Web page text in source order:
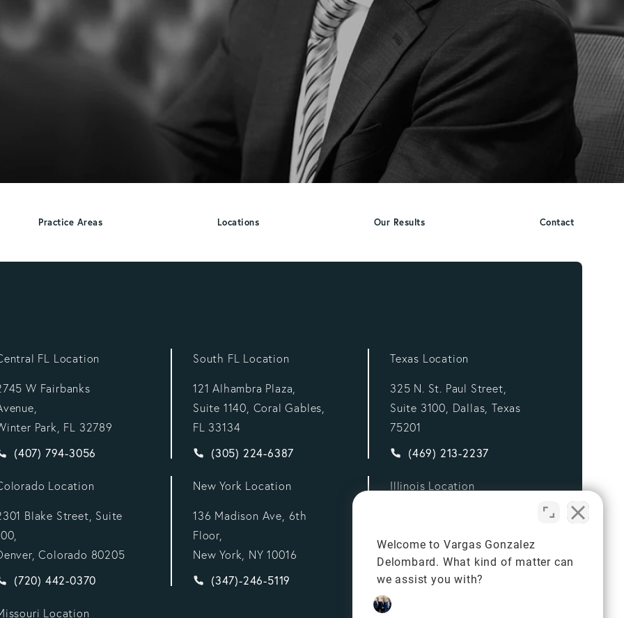
Practice Areas Locations Our Results Contact
FL Location
W Fairbanks
Park, FL 32789
Give Vargas Gonzalez Delombard, LLP a phone call at
(407) 794-3056
South FL Location
121 Alhambra Plaza,
Suite 1140, Coral Gables,
FL 33134
Give Vargas Gonzalez Delombard, LLP a phone call at
(305) 224-6387
Texas Location
325 N. St. Paul Street,
Suite 3100, Dallas, Texas
75201
Give Vargas Gonzalez Delombard, LLP
(469) 213-2237
Location
Blake Street, Suite
Colorado 80205
Give Vargas Gonzalez Delombard, LLP a phone call at
(720) 442-0370
New York Location
136 Madison Ave, 6th
Floor,
New York, NY 10016
Give Vargas Gonzalez Delombard, LLP a phone call at
(347)-246-5119
Illinois Location
Chicago, Illinois 60604
Give Vargas Gonzalez Delombard, LLP
(312) 834-7981
Location
Welcome to Vargas Gonzalez
Delombard. What kind of matter can
we assist you with?